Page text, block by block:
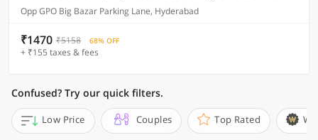
Opp GPO Big Bazar Parking Lane, Hyderabad
₹1470 ₹5158 68% OFF
+ ₹155 taxes & fees
Confused? Try our quick filters.
Low Price Couples Top Rated